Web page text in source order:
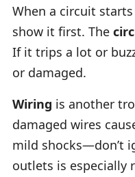
When a circuit
show it first. The
If it trips a lot or
or damaged.
Wiring is another
damaged wires
mild shocks—don’t
outlets is especially